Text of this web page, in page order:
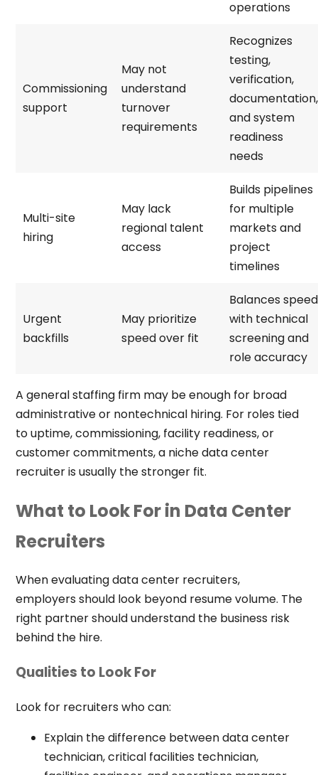
operations
Commissioning
support
May not
understand
turnover
requirements
Recognizes
testing,
verification,
documentation,
and system
readiness
needs
Multi-site
hiring
May lack
regional talent
access
Builds pipelines
for multiple
markets and
project
timelines
Urgent
backfills
May prioritize
speed over fit
Balances speed
with technical
screening and
role accuracy
A general staffing firm may be enough for broad
administrative or nontechnical hiring. For roles tied
to uptime, commissioning, facility readiness, or
customer commitments, a niche data center
recruiter is usually the stronger fit.
What to Look For in Data Center
Recruiters
When evaluating data center recruiters,
employers should look beyond resume volume. The
right partner should understand the business risk
behind the hire.
Qualities to Look For
Look for recruiters who can:
Explain the difference between data center
technician, critical facilities technician,